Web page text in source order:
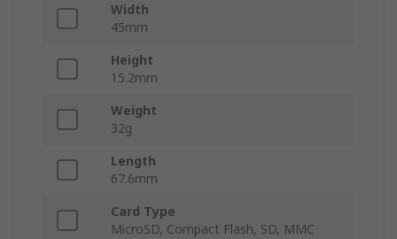
Width
45mm
Height
15.2mm
Weight
32g
Length
67.6mm
Card Type
MicroSD, Compact Flash, SD, MMC